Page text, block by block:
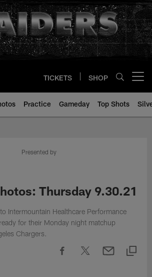
TICKETS SHOP
Practice Gameday Top Shots
Presented by
Thursday 9.30.21
Intermountain Healthcare Performance
for their Monday night matchup
Chargers.